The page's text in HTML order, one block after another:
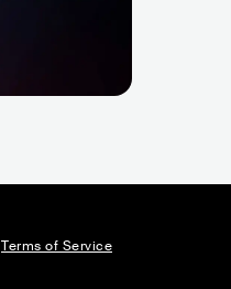
Terms of Service